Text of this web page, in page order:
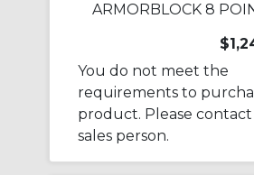
You do not meet the
requirements to
product. Please
sales person.